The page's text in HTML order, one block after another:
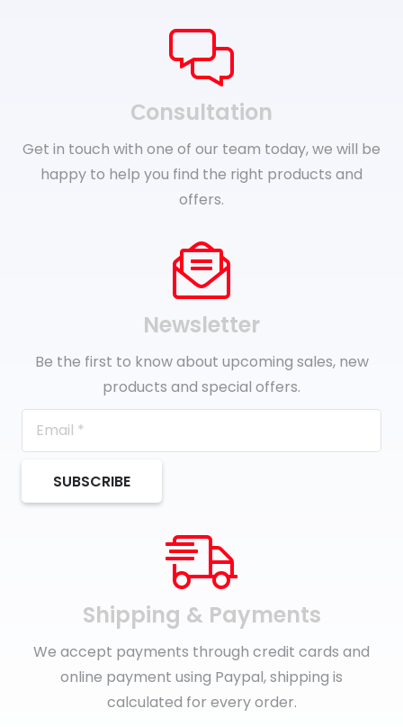
Сonsultation
Get in touch with one of our team today, we will be
happy to help you find the right products and
offers.
Newsletter
Be the first to know about upcoming sales, new
products and special offers.
SUBSCRIBE
Shipping & Payments
We accept payments through credit cards and
online payment using Paypal, shipping is
calculated for every order.